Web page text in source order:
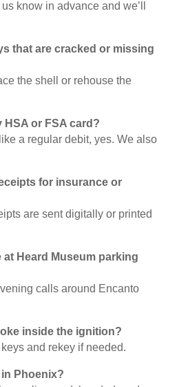
know in advance and we’ll
that are cracked or missing
the shell or rehouse the
HSA or FSA card?
a regular debit, yes. We also
for insurance or
are sent digitally or printed
at Heard Museum parking
calls around Encanto
inside the ignition?
and rekey if needed.
Phoenix?